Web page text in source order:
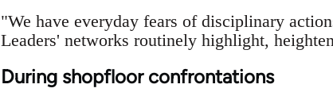
"We have everyday fears of disciplinary
Leaders' networks routinely highlight,
During shopfloor confrontations